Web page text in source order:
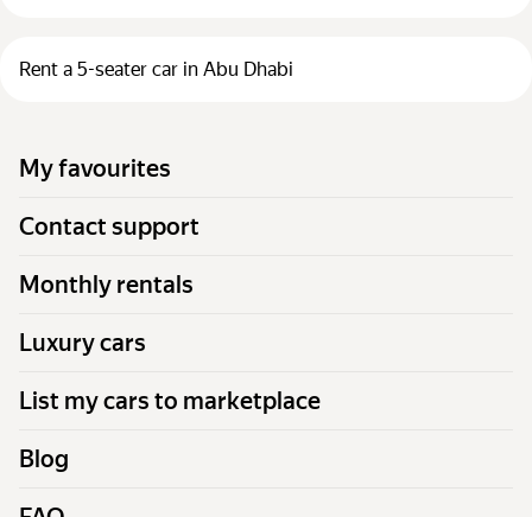
Rent a 5-seater car in Abu Dhabi
My favourites
Contact support
Monthly rentals
Luxury cars
List my cars to marketplace
Blog